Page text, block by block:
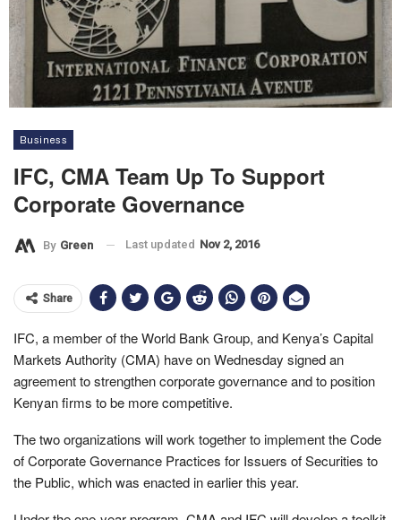
Business
IFC, CMA Team Up To Support
Corporate Governance
By Green Last updated Nov 2, 2016
Share
IFC, a member of the World Bank Group, and Kenya’s Capital
Markets Authority (CMA) have on Wednesday signed an
agreement to strengthen corporate governance and to position
Kenyan firms to be more competitive.
The two organizations will work together to implement the Code
of Corporate Governance Practices for Issuers of Securities to
the Public, which was enacted in earlier this year.